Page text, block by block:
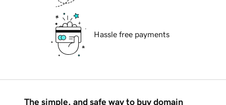
Hassle free payments
The simple, and safe way to buy domain